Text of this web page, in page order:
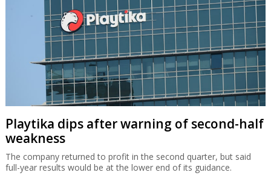
Playtika dips after warning of second-half
weakness
The company returned to profit in the second quarter, but said
full-year results would be at the lower end of its guidance.